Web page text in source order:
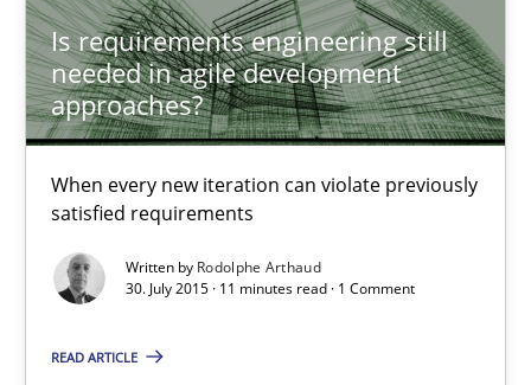
Is requirements engineering still
needed in agile development
approaches?
When every new iteration can violate previously
satisfied requirements
Written by Rodolphe Arthaud
30. July 2015 · 11 minutes read · 1 Comment
READ ARTICLE
30.07.2015
11 minutes
Open Up
How the ReqIF Standard for Requirements Exchange Disrupts
Practice